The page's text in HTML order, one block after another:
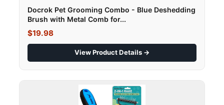
Docrok Pet Grooming Combo - Blue Deshedding
Brush with Metal Comb for...
$19.98
View Product Details →